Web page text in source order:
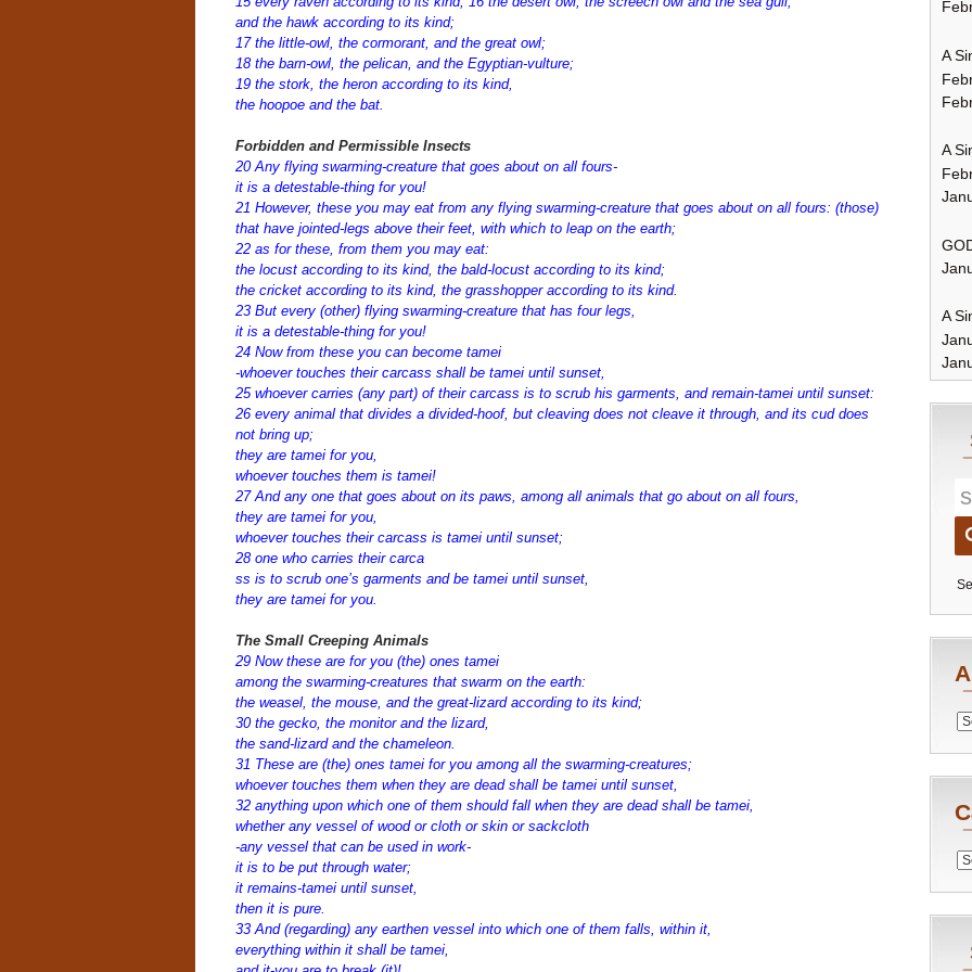
and the hawk according to its kind;
17 the little-owl, the cormorant, and the great owl;
18 the barn-owl, the pelican, and the Egyptian-vulture;
19 the stork, the heron according to its kind,
the hoopoe and the bat.
Forbidden and Permissible Insects
20 Any flying swarming-creature that goes about on all fours-
it is a detestable-thing for you!
21 However, these you may eat from any flying swarming-creature that goes about on all fours: (those)
that have jointed-legs above their feet, with which to leap on the earth;
22 as for these, from them you may eat:
the locust according to its kind, the bald-locust according to its kind;
the cricket according to its kind, the grasshopper according to its kind.
23 But every (other) flying swarming-creature that has four legs,
it is a detestable-thing for you!
24 Now from these you can become tamei
-whoever touches their carcass shall be tamei until sunset,
25 whoever carries (any part) of their carcass is to scrub his garments, and remain-tamei until sunset:
26 every animal that divides a divided-hoof, but cleaving does not cleave it through, and its cud does
not bring up;
they are tamei for you,
whoever touches them is tamei!
27 And any one that goes about on its paws, among all animals that go about on all fours,
they are tamei for you,
whoever touches their carcass is tamei until sunset;
28 one who carries their carca
ss is to scrub one’s garments and be tamei until sunset,
they are tamei for you.
The Small Creeping Animals
29 Now these are for you (the) ones tamei
among the swarming-creatures that swarm on the earth:
the weasel, the mouse, and the great-lizard according to its kind;
30 the gecko, the monitor and the lizard,
the sand-lizard and the chameleon.
31 These are (the) ones tamei for you among all the swarming-creatures;
whoever touches them when they are dead shall be tamei until sunset,
32 anything upon which one of them should fall when they are dead shall be tamei,
whether any vessel of wood or cloth or skin or sackcloth
-any vessel that can be used in work-
it is to be put through water;
it remains-tamei until sunset,
then it is pure.
33 And (regarding) any earthen vessel into which one of them falls, within it,
everything within it shall be tamei,
A
A
A